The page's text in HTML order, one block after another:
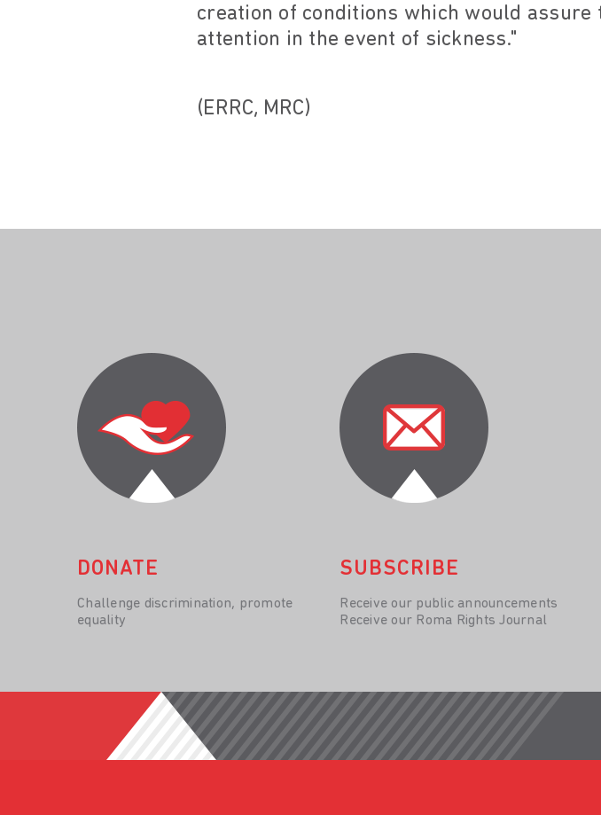
creation of conditions which would
attention in the event of sickness."
(ERRC, MRC)
DONATE
Challenge discrimination, promote
equality
SUBSCRIBE
Receive our public announcements
Receive our Roma Rights Journal